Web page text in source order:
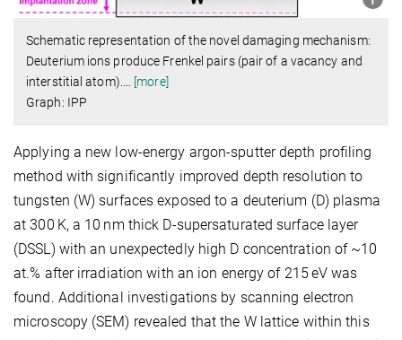
Schematic representation of the novel damaging mechanism:
Deuterium ions produce Frenkel pairs (pair of a vacancy and
interstitial atom).
[more]
Graph: IPP
Applying a new low-energy argon-sputter depth profiling
method with significantly improved depth resolution to
tungsten (W) surfaces exposed to a deuterium (D) plasma
at 300 K, a 10 nm thick D-supersaturated surface layer
(DSSL) with an unexpectedly high D concentration of ~10
at.% after irradiation with an ion energy of 215 eV was
found. Additional investigations by scanning electron
microscopy (SEM) revealed that the W lattice within this